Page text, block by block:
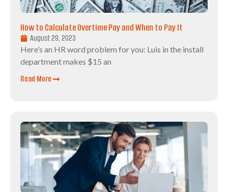
How to Calculate Overtime Pay and When to Pay It
August 29, 2023
Here’s an HR word problem for you: Luis in the install
department makes $15 an
Read More